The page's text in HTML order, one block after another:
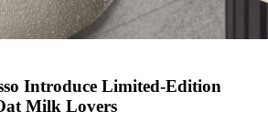
Introduce Limited-Edition
Milk Lovers